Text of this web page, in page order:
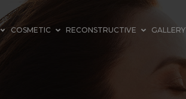
COSMETIC RECONSTRUCTIVE GALLERY